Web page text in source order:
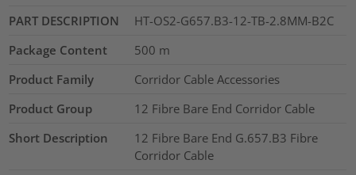
PART DESCRIPTION
HT-OS2-G657.B3-12-TB-2.8MM-B2C
Package Content
500 m
Product Family
Corridor Cable Accessories
Product Group
12 Fibre Bare End Corridor Cable
Short Description
12 Fibre Bare End G.657.B3 Fibre
Corridor Cable